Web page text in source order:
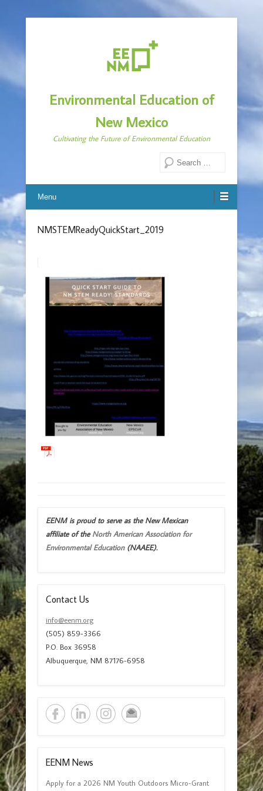
Environmental Education of
New Mexico
Cultivating the Future of Environmental Education
Menu
NMSTEMReadyQuickStart_2019
EENM is proud to serve as the New Mexican
affiliate of theNorth American Association for
Environmental Education (NAAEE).
Contact Us
info@eenm.org
(505) 859-3366
P.O. Box 36958
Albuquerque, NM 87176-6958
EENM News
Apply for a 2026 NM Youth Outdoors Micro-Grant